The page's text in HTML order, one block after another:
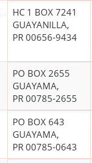
HC 1 BOX 7241
GUAYANILLA,
PR 00656-9434
PO BOX 2655
GUAYAMA,
PR 00785-2655
PO BOX 643
GUAYAMA,
PR 00785-0643